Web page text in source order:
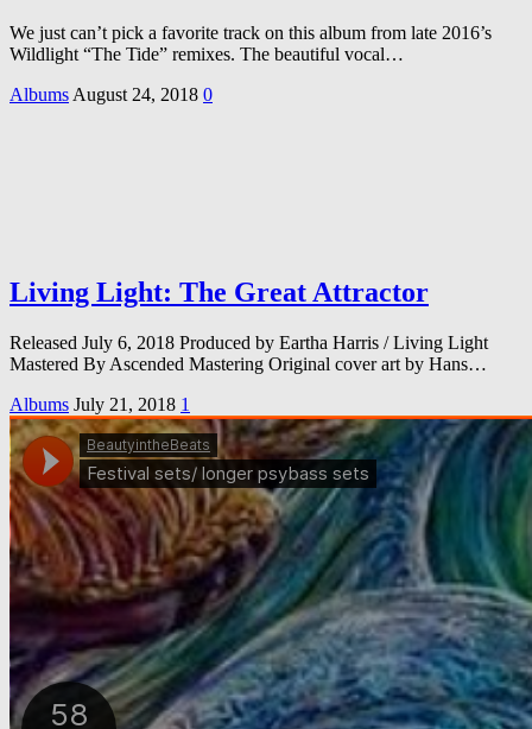
We just can’t pick a favorite track on this album from late 2016’s
Wildlight “The Tide” remixes. The beautiful vocal…
Albums August 24, 2018 0
Living Light: The Great Attractor
Released July 6, 2018 Produced by Eartha Harris / Living Light
Mastered By Ascended Mastering Original cover art by Hans…
Albums July 21, 2018 1